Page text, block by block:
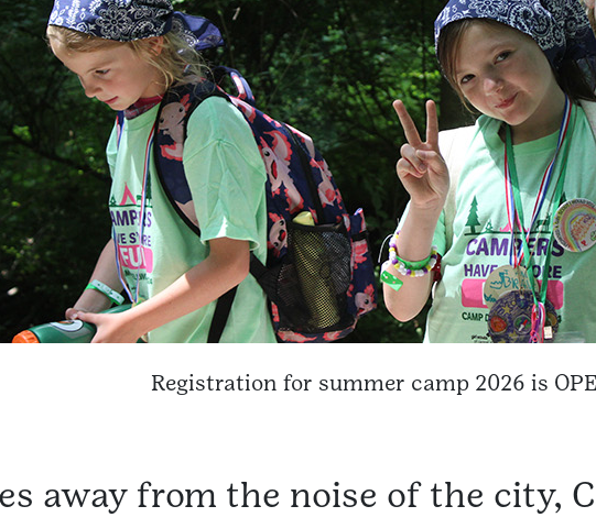
Registration for summer camp 2026 is
away from the noise of the city,